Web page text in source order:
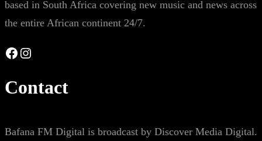
based in South Africa covering new music and news across
the entire African continent 24/7.
Facebook Instagram
Contact
Bafana FM Digital is broadcast by Discover Media Digital.